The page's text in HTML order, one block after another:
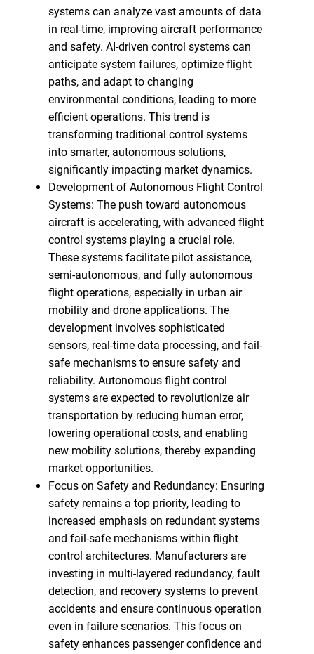
systems can analyze vast amounts of data
in real-time, improving aircraft performance
and safety. AI-driven control systems can
anticipate system failures, optimize flight
paths, and adapt to changing
environmental conditions, leading to more
efficient operations. This trend is
transforming traditional control systems
into smarter, autonomous solutions,
significantly impacting market dynamics.
Development of Autonomous Flight Control
Systems: The push toward autonomous
aircraft is accelerating, with advanced flight
control systems playing a crucial role.
These systems facilitate pilot assistance,
semi-autonomous, and fully autonomous
flight operations, especially in urban air
mobility and drone applications. The
development involves sophisticated
sensors, real-time data processing, and fail-
safe mechanisms to ensure safety and
reliability. Autonomous flight control
systems are expected to revolutionize air
transportation by reducing human error,
lowering operational costs, and enabling
new mobility solutions, thereby expanding
market opportunities.
Focus on Safety and Redundancy: Ensuring
safety remains a top priority, leading to
increased emphasis on redundant systems
and fail-safe mechanisms within flight
control architectures. Manufacturers are
investing in multi-layered redundancy, fault
detection, and recovery systems to prevent
accidents and ensure continuous operation
even in failure scenarios. This focus on
safety enhances passenger confidence and